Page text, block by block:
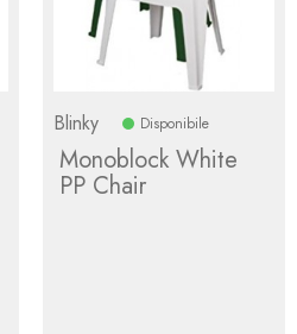
Blinky Disponibile
Monoblock White
PP Chair